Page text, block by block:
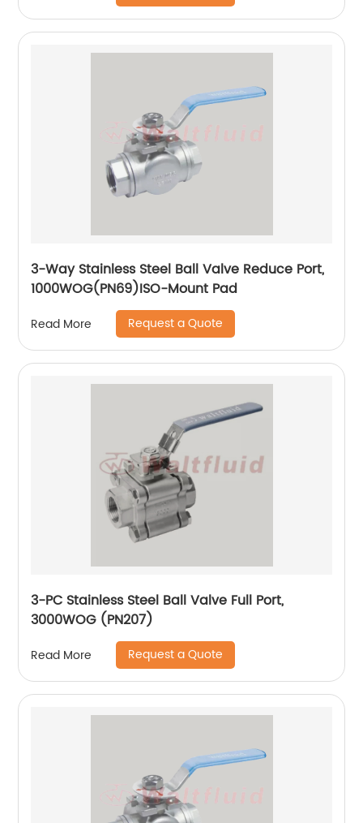
3-Way Stainless Steel Ball Valve Reduce Port,
1000WOG(PN69)ISO-Mount Pad
Read More Request a Quote
3-PC Stainless Steel Ball Valve Full Port,
3000WOG (PN207)
Read More Request a Quote